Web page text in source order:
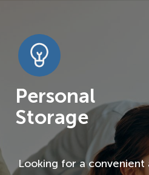
Personal
Storage
Looking for a convenient